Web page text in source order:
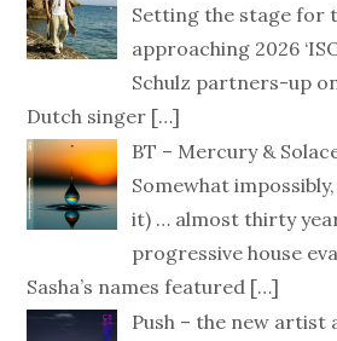
Setting the stage for
approaching 2026
Schulz partners-up
Dutch singer […]
BT – Mercury &
Somewhat
it) … almost thirty
progressive house
Sasha’s names featured […]
Push – the new artist